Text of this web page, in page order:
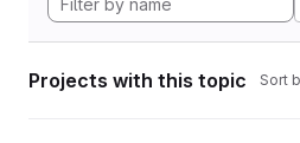
Projects with this topic Sort